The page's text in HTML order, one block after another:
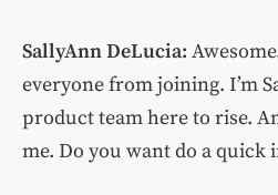
SallyAnn DeLucia:
everyone from joining. I’m
product team here to rise.
me. Do you want do a quick